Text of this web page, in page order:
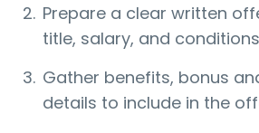
Prepare a clear written
title, salary, and
Gather benefits, bonus
details to include in the